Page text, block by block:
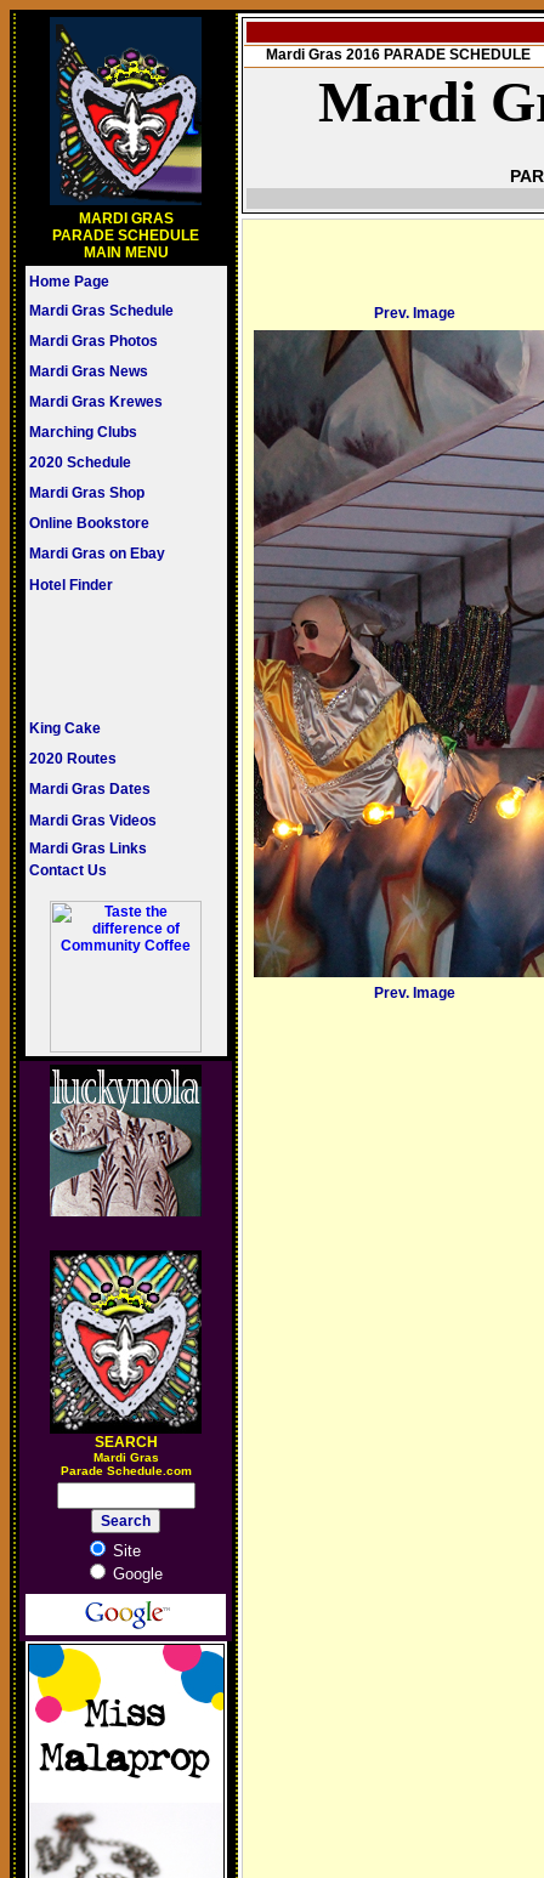
MARDI GRAS
PARADE SCHEDULE
MAIN MENU
Home Page
Mardi Gras Schedule
Mardi Gras Photos
Mardi Gras News
Mardi Gras Krewes
Marching Clubs
2020 Schedule
Mardi Gras Shop
Online Bookstore
Mardi Gras on Ebay
Hotel Finder
King Cake
2020 Routes
Mardi Gras Dates
Mardi Gras Videos
Mardi Gras Links
Contact Us
SEARCH
Mardi Gras
Parade Schedule.com
Site
Google
Mardi Gras 2016 PARADE SCHEDULE
Mardi
Prev. Image
Prev. Image